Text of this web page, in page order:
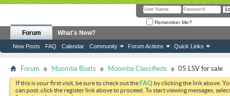
Remember Me?
Forum
New Posts FAQ Calendar Community Forum Actions Quick Links
What's New?
Forum Moomba Boats Moomba Classifieds 05 LSV for sale
If this is your first visit, be sure to check out theFAQ by clicking the link above.
can post: click the register link above to proceed. To start viewing messages,